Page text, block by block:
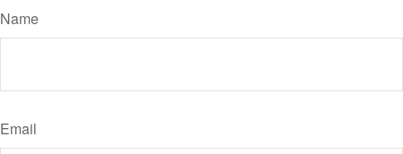
Name
Email